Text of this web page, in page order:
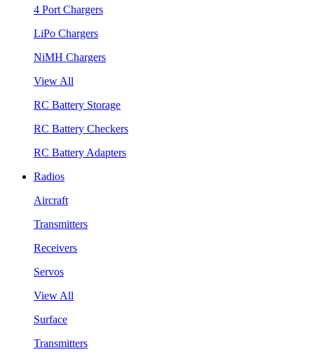
4 Port Chargers
LiPo Chargers
NiMH Chargers
View All
RC Battery Storage
RC Battery Checkers
RC Battery Adapters
Radios
Aircraft
Transmitters
Receivers
Servos
View All
Surface
Transmitters